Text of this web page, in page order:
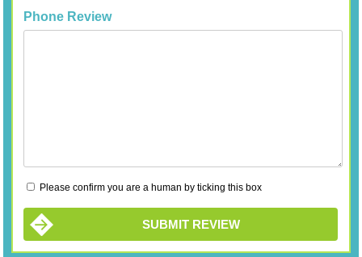
Phone Review
Please confirm you are a human by ticking this box
SUBMIT REVIEW